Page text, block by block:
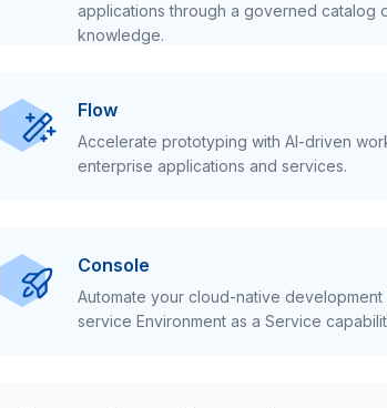
applications through a governed catalog
knowledge.
Flow
Accelerate prototyping with AI-driven
enterprise applications and services.
Console
Automate your cloud-native
service Environment as a Service